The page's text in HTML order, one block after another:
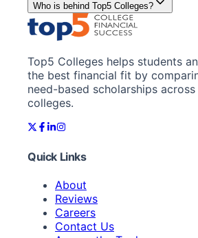
Who is behind Top5 Colleges?
Top5 Colleges helps students
the best financial fit by
need-based scholarships across
colleges.
Quick Links
About
Reviews
Careers
Contact Us